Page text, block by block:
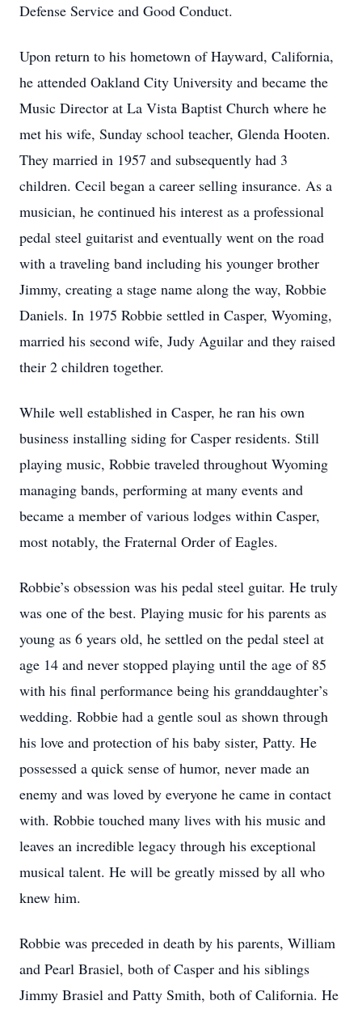
Defense Service and Good Conduct.
Upon return to his hometown of Hayward, California,
he attended Oakland City University and became the
Music Director at La Vista Baptist Church where he
met his wife, Sunday school teacher, Glenda Hooten.
They married in 1957 and subsequently had 3
children. Cecil began a career selling insurance. As a
musician, he continued his interest as a professional
pedal steel guitarist and eventually went on the road
with a traveling band including his younger brother
Jimmy, creating a stage name along the way, Robbie
Daniels. In 1975 Robbie settled in Casper, Wyoming,
married his second wife, Judy Aguilar and they raised
their 2 children together.
While well established in Casper, he ran his own
business installing siding for Casper residents. Still
playing music, Robbie traveled throughout Wyoming
managing bands, performing at many events and
became a member of various lodges within Casper,
most notably, the Fraternal Order of Eagles.
Robbie’s obsession was his pedal steel guitar. He truly
was one of the best. Playing music for his parents as
young as 6 years old, he settled on the pedal steel at
age 14 and never stopped playing until the age of 85
with his final performance being his granddaughter’s
wedding. Robbie had a gentle soul as shown through
his love and protection of his baby sister, Patty. He
possessed a quick sense of humor, never made an
enemy and was loved by everyone he came in contact
with. Robbie touched many lives with his music and
leaves an incredible legacy through his exceptional
musical talent. He will be greatly missed by all who
knew him.
Robbie was preceded in death by his parents, William
and Pearl Brasiel, both of Casper and his siblings
Jimmy Brasiel and Patty Smith, both of California. He